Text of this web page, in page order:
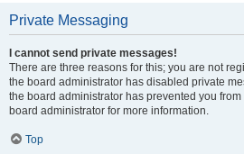
Private Messaging
I cannot send private messages!
There are three reasons for this; you are not
the board administrator has disabled private
the board administrator has prevented you
board administrator for more information.
Top